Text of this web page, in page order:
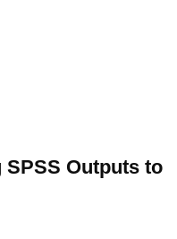
Outputs to